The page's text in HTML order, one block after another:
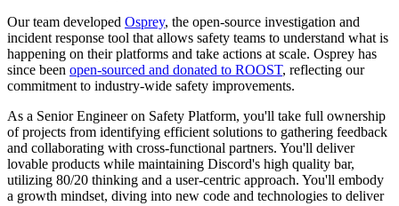
Our team developed Osprey, the open-source investigation and
incident response tool that allows safety teams to understand what is
happening on their platforms and take actions at scale. Osprey has
since been open-sourced and donated to ROOST, reflecting our
commitment to industry-wide safety improvements.
As a Senior Engineer on Safety Platform, you'll take full ownership
of projects from identifying efficient solutions to gathering feedback
and collaborating with cross-functional partners. You'll deliver
lovable products while maintaining Discord's high quality bar,
utilizing 80/20 thinking and a user-centric approach. You'll embody
a growth mindset, diving into new code and technologies to deliver